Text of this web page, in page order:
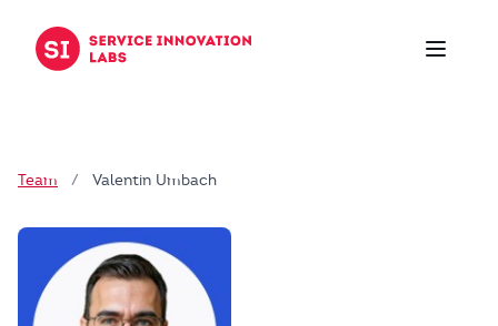
Team / Valentin Umbach